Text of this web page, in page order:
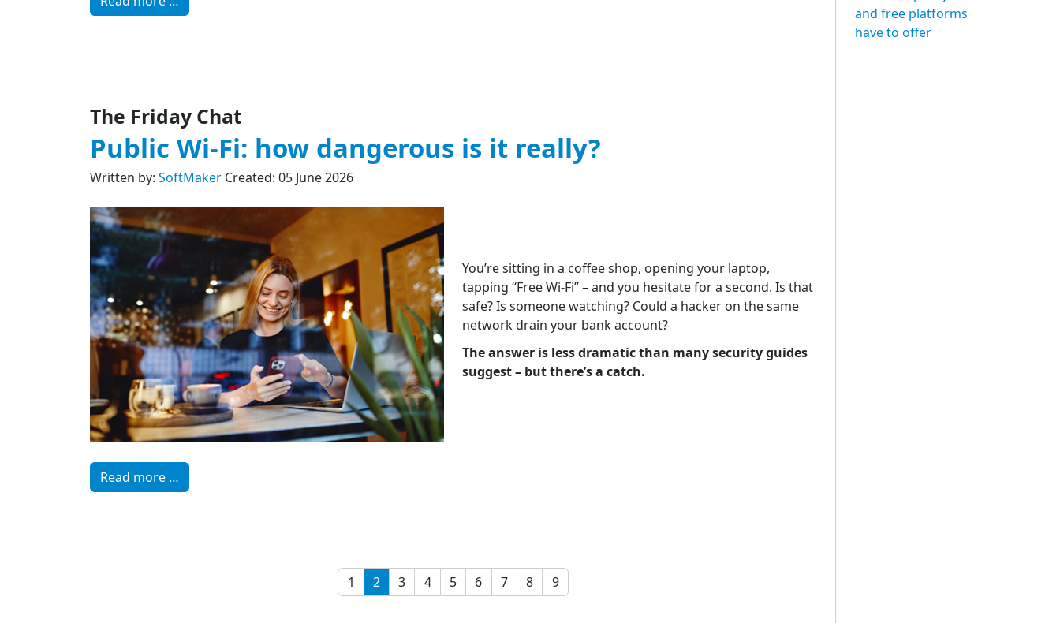
The Friday Chat
Public Wi-Fi: how dangerous is it really?
Written by: SoftMaker Created: 05 June 2026
You’re sitting in a coffee shop, opening your laptop,
tapping “Free Wi-Fi” – and you hesitate for a second. Is that
safe? Is someone watching? Could a hacker on the same
network drain your bank account?
The answer is less dramatic than many security guides
suggest – but there’s a catch.
Read more …
1 2 3 4 5 6 7 8 9
and free platforms
have to offer